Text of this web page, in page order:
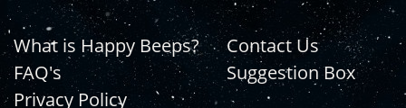
What is Happy Beeps?
FAQ's
Privacy Policy
Contact Us
Suggestion Box